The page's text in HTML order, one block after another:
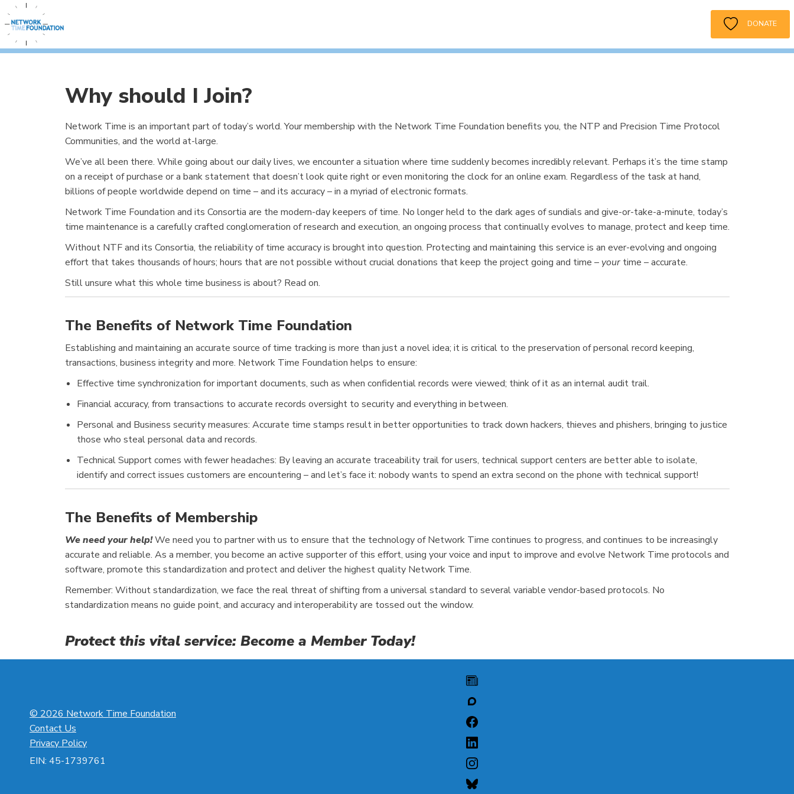
DONATE
Why should I Join?
Network Time is an important part of today’s world. Your membership with the Network Time Foundation benefits you, the NTP and Precision Time Protocol
Communities, and the world at-large.
We’ve all been there. While going about our daily lives, we encounter a situation where time suddenly becomes incredibly relevant. Perhaps it’s the time stamp
on a receipt of purchase or a bank statement that doesn’t look quite right or even monitoring the clock for an online exam. Regardless of the task at hand,
billions of people worldwide depend on time – and its accuracy – in a myriad of electronic formats.
Network Time Foundation and its Consortia are the modern-day keepers of time. No longer held to the dark ages of sundials and give-or-take-a-minute, today’s
time maintenance is a carefully crafted conglomeration of research and execution, an ongoing process that continually evolves to manage, protect and keep time.
Without NTF and its Consortia, the reliability of time accuracy is brought into question. Protecting and maintaining this service is an ever-evolving and ongoing
effort that takes thousands of hours; hours that are not possible without crucial donations that keep the project going and time – yourtime – accurate.
Still unsure what this whole time business is about? Read on.
The Benefits of Network Time Foundation
Establishing and maintaining an accurate source of time tracking is more than just a novel idea; it is critical to the preservation of personal record keeping,
transactions, business integrity and more. Network Time Foundation helps to ensure:
Effective time synchronization for important documents, such as when confidential records were viewed; think of it as an internal audit trail.
Financial accuracy, from transactions to accurate records oversight to security and everything in between.
Personal and Business security measures: Accurate time stamps result in better opportunities to track down hackers, thieves and phishers, bringing to justice
those who steal personal data and records.
Technical Support comes with fewer headaches: By leaving an accurate traceability trail for users, technical support centers are better able to isolate,
identify and correct issues customers are encountering – and let’s face it: nobody wants to spend an extra second on the phone with technical support!
The Benefits of Membership
We need your help!We need you to partner with us to ensure that the technology of Network Time continues to progress, and continues to be increasingly
accurate and reliable. As a member, you become an active supporter of this effort, using your voice and input to improve and evolve Network Time protocols and
software, promote this standardization and protect and deliver the highest quality Network Time.
Remember: Without standardization, we face the real threat of shifting from a universal standard to several variable vendor-based protocols. No
standardization means no guide point, and accuracy and interoperability are tossed out the window.
Protect this vital service: Become a Member Today!
© 2026 Network Time Foundation
Contact Us
Privacy Policy
EIN: 45-1739761